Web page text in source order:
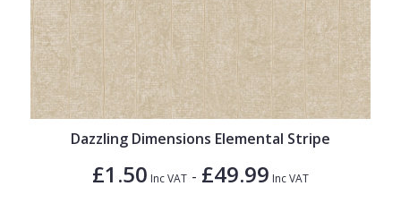
Dazzling Dimensions Elemental Stripe
£1.50 Inc VAT - £49.99 Inc VAT